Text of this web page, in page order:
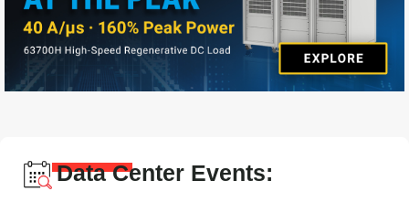
Data Center Events: